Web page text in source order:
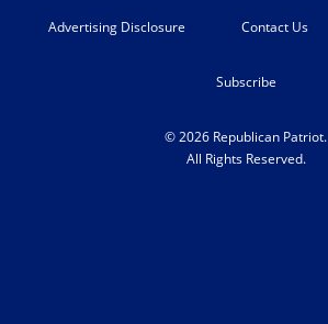
Advertising Disclosure Contact Us
Subscribe
© 2026 Republican Patriot.
All Rights Reserved.